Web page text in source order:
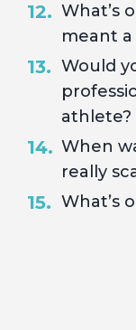
What’s
meant
Would
athlete?
When
really
What’s